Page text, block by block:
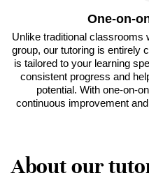
One-on-
Unlike traditional classrooms
group, our tutoring is entirely
is tailored to your learning
consistent progress and
potential. With one-on-
continuous improvement
About our